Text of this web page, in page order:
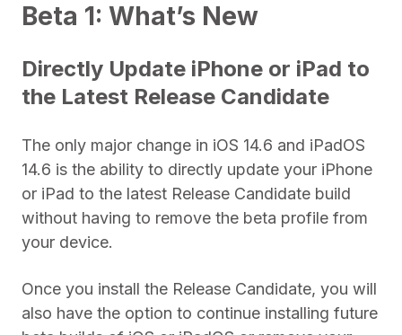
Beta 1: What’s New
Directly Update iPhone or iPad to
the Latest Release Candidate
The only major change in iOS 14.6 and iPadOS
14.6 is the ability to directly update your iPhone
or iPad to the latest Release Candidate build
without having to remove the beta profile from
your device.
Once you install the Release Candidate, you will
also have the option to continue installing future